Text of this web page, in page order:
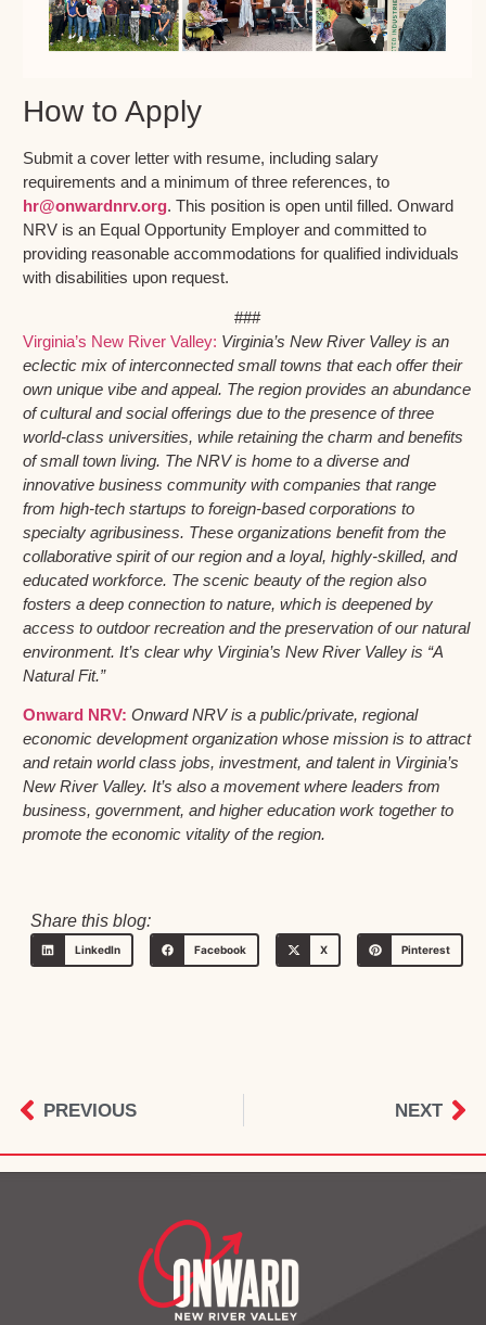
How to Apply
Submit a cover letter with resume, including salary
requirements and a minimum of three references, to
hr@onwardnrv.org. This position is open until filled. Onward
NRV is an Equal Opportunity Employer and committed to
providing reasonable accommodations for qualified individuals
with disabilities upon request.
###
Virginia’s New River Valley: Virginia’s New River Valley is an
eclectic mix of interconnected small towns that each offer their
own unique vibe and appeal. The region provides an abundance
of cultural and social offerings due to the presence of three
world-class universities, while retaining the charm and benefits
of small town living. The NRV is home to a diverse and
innovative business community with companies that range
from high-tech startups to foreign-based corporations to
specialty agribusiness. These organizations benefit from the
collaborative spirit of our region and a loyal, highly-skilled, and
educated workforce. The scenic beauty of the region also
fosters a deep connection to nature, which is deepened by
access to outdoor recreation and the preservation of our natural
environment. It’s clear why Virginia’s New River Valley is “A
Natural Fit.”
Onward NRV: Onward NRV is a public/private, regional
economic development organization whose mission is to attract
and retain world class jobs, investment, and talent in Virginia’s
New River Valley. It’s also a movement where leaders from
business, government, and higher education work together to
promote the economic vitality of the region.
Share this blog:
LinkedIn Facebook X Pinterest
PREVIOUS NEXT